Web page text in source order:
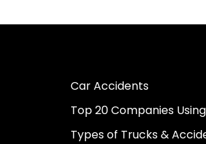
Car Accidents
Top 20 Companies
Types of Trucks &